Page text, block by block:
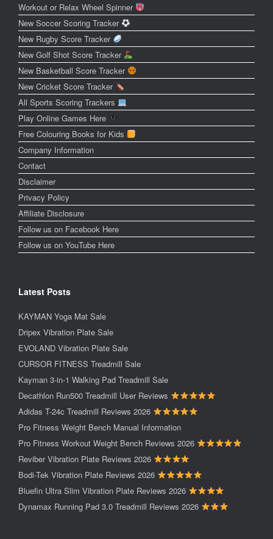
Workout or Relax Wheel Spinner
New Soccer Scoring Tracker
New Rugby Score Tracker
New Golf Shot Score Tracker
New Basketball Score Tracker
New Cricket Score Tracker
All Sports Scoring Trackers
Play Online Games Here
Free Colouring Books for Kids
Company Information
Contact
Disclaimer
Privacy Policy
Affiliate Disclosure
Follow us on Facebook Here
Follow us on YouTube Here
Latest Posts
KAYMAN Yoga Mat Sale
Dripex Vibration Plate Sale
EVOLAND Vibration Plate Sale
CURSOR FITNESS Treadmill Sale
Kayman 3-in-1 Walking Pad Treadmill Sale
Decathlon Run500 Treadmill User Reviews
Adidas T-24c Treadmill Reviews 2026
Pro Fitness Weight Bench Manual Information
Pro Fitness Workout Weight Bench Reviews 2026
Reviber Vibration Plate Reviews 2026
Bodi-Tek Vibration Plate Reviews 2026
Bluefin Ultra Slim Vibration Plate Reviews 2026
Dynamax Running Pad 3.0 Treadmill Reviews 2026